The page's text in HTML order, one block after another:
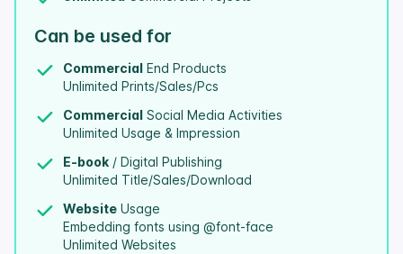
Can be used for
Commercial End Products
Unlimited Prints/Sales/Pcs
Commercial Social Media Activities
Unlimited Usage & Impression
E-book / Digital Publishing
Unlimited Title/Sales/Download
Website Usage
Embedding fonts using @font-face
Unlimited Websites